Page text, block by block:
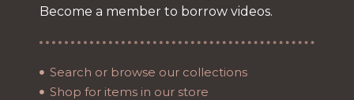
Become a member to borrow videos.
Search or browse our collections
Shop for items in our store